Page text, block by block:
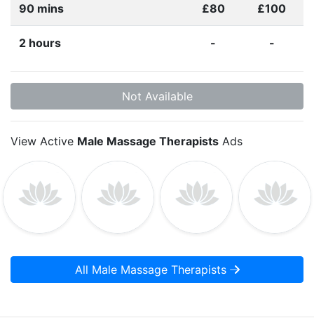
90 mins £80 £100
2 hours - -
Not Available
View Active Male Massage Therapists Ads
All Male Massage Therapists